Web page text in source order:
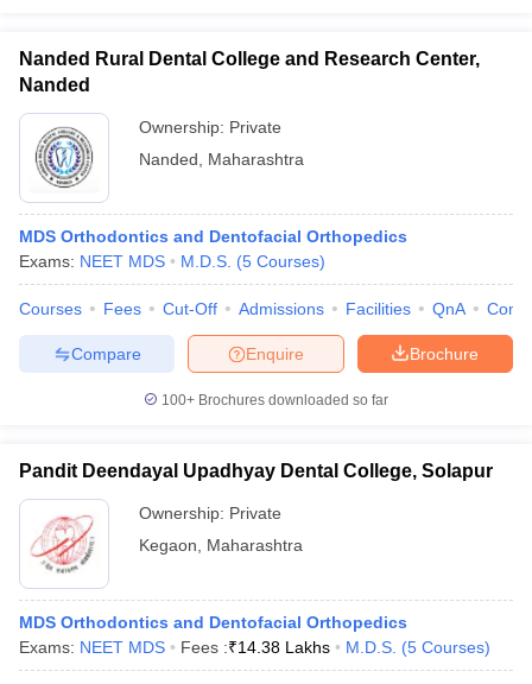
Nanded Rural Dental College and Research Center,
Nanded
Ownership: Private
Nanded
Maharashtra
MDS Orthodontics and Dentofacial Orthopedics
Exams: NEET MDS M.D.S. (5 Courses)
Courses Fees Cut-Off Admissions Facilities QnA
Brochure
Enquire
Compare
100+ Brochures downloaded so far
Pandit Deendayal Upadhyay Dental College, Solapur
Ownership: Private
Kegaon
Maharashtra
MDS Orthodontics and Dentofacial Orthopedics
Exams: NEET MDS Fees :₹14.38 Lakhs M.D.S. (5 Courses)